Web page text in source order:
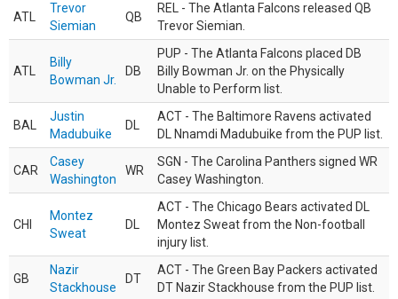
ATL
Trevor
Siemian
QB
REL - The Atlanta Falcons released QB
Trevor Siemian.
ATL
Billy
Bowman Jr.
DB
PUP - The Atlanta Falcons placed DB
Billy Bowman Jr. on the Physically
Unable to Perform list.
BAL
Justin
Madubuike
DL
ACT - The Baltimore Ravens activated
DL Nnamdi Madubuike from the PUP list.
CAR
Casey
Washington
WR
SGN - The Carolina Panthers signed WR
Casey Washington.
CHI
Montez
Sweat
DL
ACT - The Chicago Bears activated DL
Montez Sweat from the Non-football
injury list.
GB
Nazir
Stackhouse
DT
ACT - The Green Bay Packers activated
DT Nazir Stackhouse from the PUP list.